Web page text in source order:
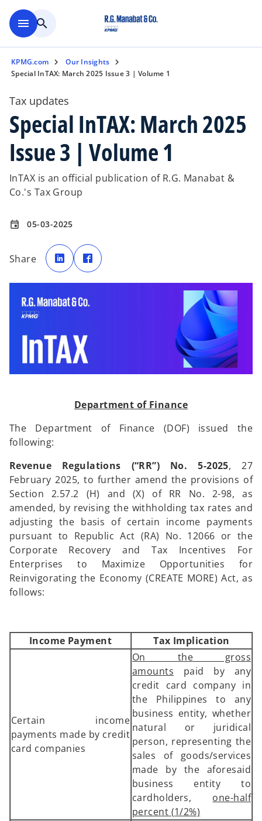
menu search
KPMG.com
Our Insights
Special InTAX: March 2025 Issue 3 | Volume 1
Tax updates
Special InTAX: March 2025
Issue 3 | Volume 1
InTAX is an official publication of R.G. Manabat &
Co.'s Tax Group
event 05-03-2025
Share
o
p
e
n
i
a
n
e
b
p
e
i
Department of Finance
The Department of Finance (DOF) issued the
following:
Revenue Regulations (“RR”) No. 5-2025, 27
February 2025, to further amend the provisions of
Section 2.57.2 (H) and (X) of RR No. 2-98, as
amended, by revising the withholding tax rates and
adjusting the basis of certain income payments
pursuant to Republic Act (RA) No. 12066 or the
Corporate Recovery and Tax Incentives For
Enterprises to Maximize Opportunities for
Reinvigorating the Economy (CREATE MORE) Act, as
follows:
Income Payment Tax Implication
Certain income
payments made by credit
card companies
On the gross
amounts paid by any
credit card company in
the Philippines to any
business entity, whether
natural or juridical
person, representing the
sales of goods/services
made by the aforesaid
business entity to
cardholders, one-half
percent (1/2%)